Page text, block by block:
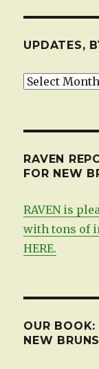
UPDATES,
Updates,
RAVEN
FOR NEW
RAVEN is
with tons of
HERE.
OUR BOOK:
NEW